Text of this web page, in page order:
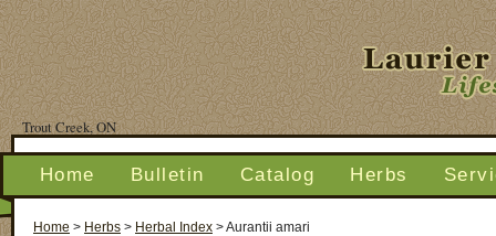
Trout Creek, ON
Home Bulletin Catalog Herbs
Home > Herbs > Herbal Index >Aurantii amari